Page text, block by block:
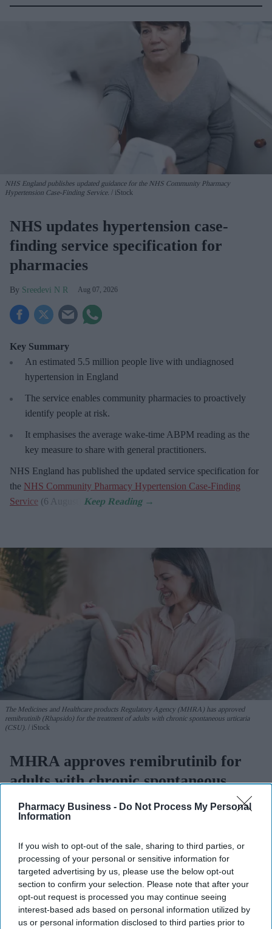
Pharmacy Business - Do Not Process My Personal
Information
If you wish to opt-out of the sale, sharing to third parties, or
processing of your personal or sensitive information for
targeted advertising by us, please use the below opt-out
section to confirm your selection. Please note that after your
opt-out request is processed you may continue seeing
interest-based ads based on personal information utilized by
us or personal information disclosed to third parties prior to
NHS England publishes updated guidance for the NHS Community Pharmacy
Hypertension Case-Finding Service.
iStock
NHS updates hypertension case-
finding service specification for
pharmacies
Sreedevi N R Aug 07, 2026
Key Summary
An estimated 5.5 million people live with undiagnosed
hypertension in England
The service enables community pharmacies to proactively
identify people at risk.
It emphasises the average wake-time ABPM reading as the
key measure to share with general practitioners.
NHS England has published the updated service specification for
the NHS Community Pharmacy Hypertension Case-Finding
Service (6 August).
The Medicines and Healthcare products Regulatory Agency (MHRA) has approved
remibrutinib (Rhapsido) for the treatment of adults with chronic spontaneous urticaria
(CSU).
iStock
MHRA approves remibrutinib for
adults with chronic spontaneous
urticaria
The Medicines and Healthcare products Regulatory Agency
MHRA) has approved remibrutinib (Rhapsido) 25mg for the
treatment of adults with chronic spontaneous urticaria (CSU).